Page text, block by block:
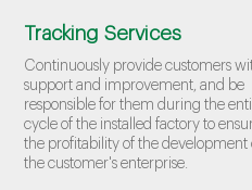
Tracking Services
Continuously provide customers
support and improvement, and be
responsible for them during the
cycle of the installed factory to
the profitability of the development
the customer's enterprise.